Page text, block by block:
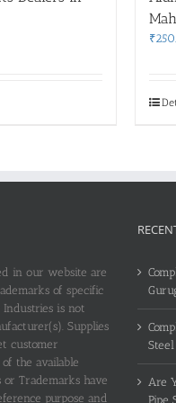
₹
in our website are
of specific
Industries is not
Supplies
customer
the available
or Trademarks have
purpose and
Are
Pipe